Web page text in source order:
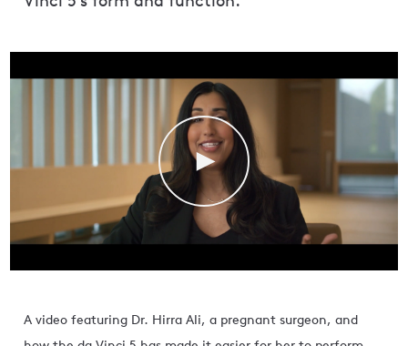
A video featuring Dr. Hirra Ali, a pregnant surgeon, and